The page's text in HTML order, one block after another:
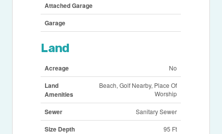
Attached Garage
Garage
Land
Acreage No
Land
Amenities
Beach, Golf Nearby, Place Of
Worship
Sewer Sanitary Sewer
Size Depth 95 Ft